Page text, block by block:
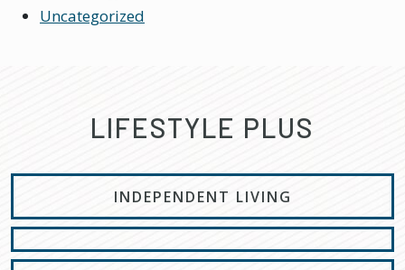
Uncategorized
LIFESTYLE PLUS
INDEPENDENT LIVING